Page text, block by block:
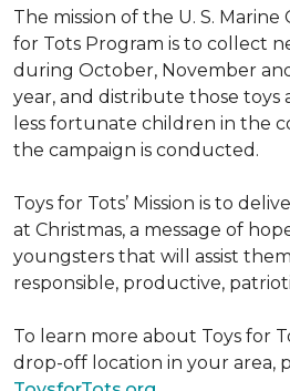
The mission of the U. S. Marine
for Tots Program is to collect
during October, November
year, and distribute those toys
less fortunate children in the
the campaign is conducted.
Toys for Tots’ Mission is to
at Christmas, a message of
youngsters that will assist
responsible, productive,
To learn more about Toys for
drop-off location in your area,